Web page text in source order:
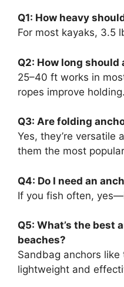
Q1: How heavy
For most kayaks, 3.5
Q2: How long should
25–40 ft works in
ropes improve holding.
Q3: Are folding
Yes, they’re versatile
them the most
Q4: Do I need an
If you fish often,
Q5: What’s the best
beaches?
Sandbag anchors like
lightweight and